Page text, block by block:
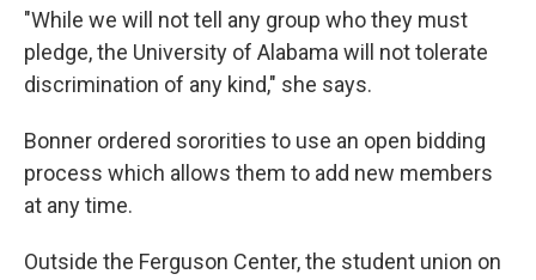
"While we will not tell any group who they must
pledge, the University of Alabama will not tolerate
discrimination of any kind," she says.
Bonner ordered sororities to use an open bidding
process which allows them to add new members
at any time.
Outside the Ferguson Center, the student union on